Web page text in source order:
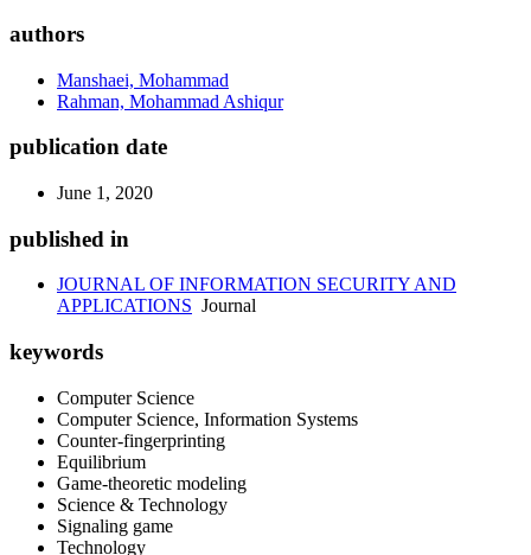
authors
Manshaei, Mohammad
Rahman, Mohammad Ashiqur
publication date
June 1, 2020
published in
JOURNAL OF INFORMATION SECURITY AND
APPLICATIONS Journal
keywords
Computer Science
Computer Science, Information Systems
Counter-fingerprinting
Equilibrium
Game-theoretic modeling
Science & Technology
Signaling game
Technology